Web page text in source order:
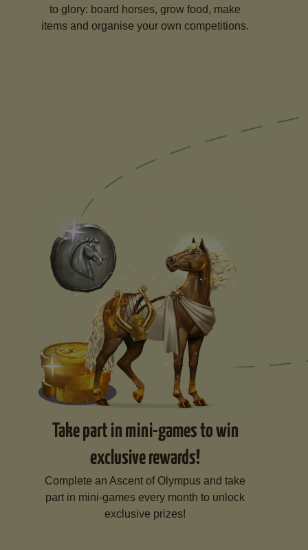
to glory: board horses, grow food, make
items and organise your own competitions.
Take part in mini-games to win
exclusive rewards!
Complete an Ascent of Olympus and take
part in mini-games every month to unlock
exclusive prizes!